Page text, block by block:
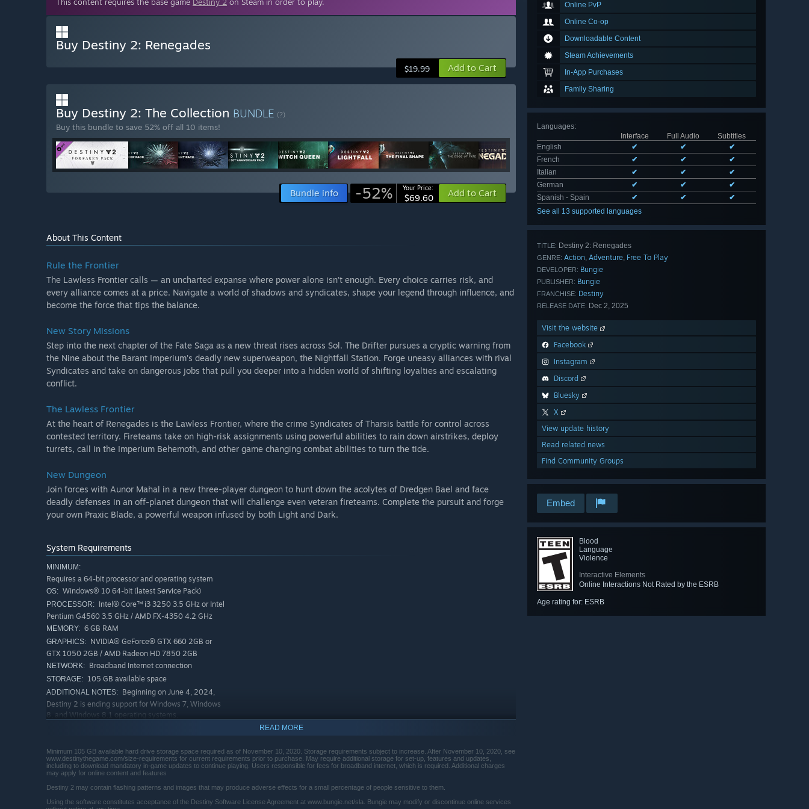
Online PvP
Online Co-op
Downloadable Content
Steam Achievements
In-App Purchases
Family Sharing
Languages:
Interface
Full Audio
Subtitles
English
✔ ✔
✔
French
✔ ✔
✔
Italian
✔ ✔
✔
German
✔ ✔
✔
Spanish - Spain
✔ ✔
✔
See all 13 supported languages
TITLE: Destiny 2: Renegades
GENRE: Action, Adventure, Free To Play
DEVELOPER: Bungie
PUBLISHER: Bungie
FRANCHISE: Destiny
RELEASE DATE: Dec 2, 2025
Visit the website
Facebook
Instagram
Discord
Bluesky
X
View update history
Read related news
Find Community Groups
Embed
Blood
Language
Violence
Interactive Elements
Online Interactions Not Rated by the ESRB
Age rating for: ESRB
This content requires the base game Destiny 2 on Steam in order to play.
Buy Destiny 2: Renegades
$19.99 Add to Cart
Buy Destiny 2: The Collection BUNDLE (?)
Buy this bundle to save 52% off all 10 items!
Bundle info -52% Your Price:
$69.60 Add to Cart
About This Content
Rule the Frontier
The Lawless Frontier calls — an uncharted expanse where power alone isn’t enough. Every choice carries risk, and
every alliance comes at a price. Navigate a world of shadows and syndicates, shape your legend through influence, and
become the force that tips the balance.
New Story Missions
Step into the next chapter of the Fate Saga as a new threat rises across Sol. The Drifter pursues a cryptic warning from
the Nine about the Barant Imperium’s deadly new superweapon, the Nightfall Station. Forge uneasy alliances with rival
Syndicates and take on dangerous jobs that pull you deeper into a hidden world of shifting loyalties and escalating
conflict.
The Lawless Frontier
At the heart of Renegades is the Lawless Frontier, where the crime Syndicates of Tharsis battle for control across
contested territory. Fireteams take on high-risk assignments using powerful abilities to rain down airstrikes, deploy
turrets, call in the Imperium Behemoth, and other game changing combat abilities to turn the tide.
New Dungeon
Join forces with Aunor Mahal in a new three-player dungeon to hunt down the acolytes of Dredgen Bael and face
deadly defenses in an off-planet dungeon that will challenge even veteran fireteams. Complete the pursuit and forge
your own Praxic Blade, a powerful weapon infused by both Light and Dark.
System Requirements
MINIMUM:
Requires a 64-bit processor and operating system
OS: Windows® 10 64-bit (latest Service Pack)
PROCESSOR: Intel® Core™ i3 3250 3.5 GHz or Intel
Pentium G4560 3.5 GHz / AMD FX-4350 4.2 GHz
MEMORY: 6 GB RAM
GRAPHICS: NVIDIA® GeForce® GTX 660 2GB or
GTX 1050 2GB / AMD Radeon HD 7850 2GB
NETWORK: Broadband Internet connection
STORAGE: 105 GB available space
ADDITIONAL NOTES: Beginning on June 4, 2024,
Destiny 2 is ending support for Windows 7, Windows
8, and Windows 8.1 operating systems.
OS: Windows® 10 64-bit (latest Service Pack)
PROCESSOR: Processor Intel® Core™ i5 2400 3.4
GHz or i5 7400 3.5 GHz / AMD Ryzen R5 1600X 3.6
GHz
MEMORY: 8 GB RAM
READ MORE
Minimum 105 GB available hard drive storage space required as of November 10, 2020. Storage requirements subject to increase. After November 10, 2020, see
www.destinythegame.com/size-requirements for current requirements prior to purchase. May require additional storage for set-up, features and updates,
including to download mandatory in-game updates to continue playing. Users responsible for fees for broadband internet, which is required. Additional charges
may apply for online content and features
Destiny 2 may contain flashing patterns and images that may produce adverse effects for a small percentage of people sensitive to them.
Using the software constitutes acceptance of the Destiny Software License Agreement at www.bungie.net/sla. Bungie may modify or discontinue online services